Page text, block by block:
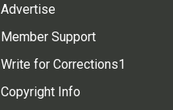
Advertise
Member Support
Write for Corrections1
Copyright Info